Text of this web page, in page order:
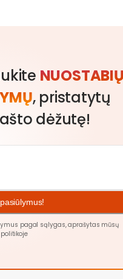
, pristatytų
dėžutę!
pagal sąlygas, aprašytas mūsų